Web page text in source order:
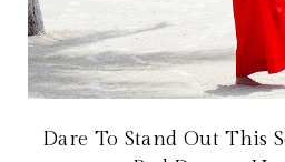
Dare To Stand Out This